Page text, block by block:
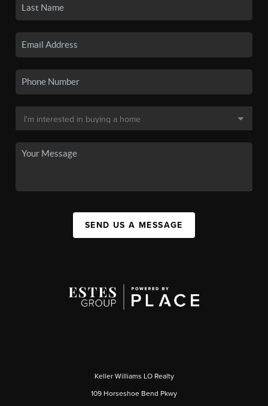
SEND US A MESSAGE
Keller Williams LO Realty
109 Horseshoe Bend Pkwy